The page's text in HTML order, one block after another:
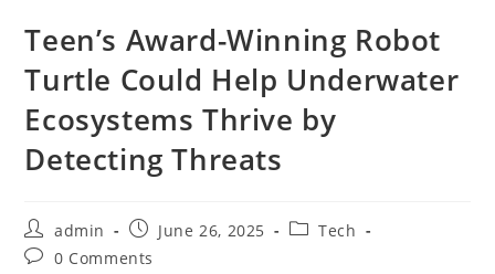
Teen’s Award-Winning Robot
Turtle Could Help Underwater
Ecosystems Thrive by
Detecting Threats
Post
author:
admin
Post
published:
June 26, 2025
PostTech
Post0 Comments